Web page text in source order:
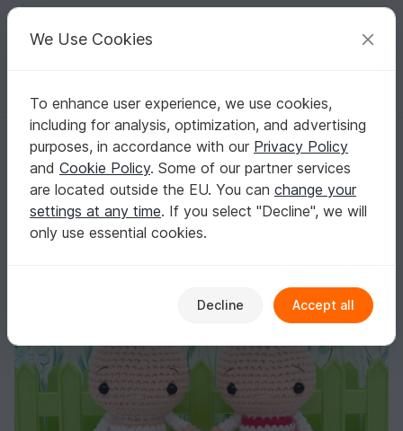
Your creative ideas
English | US $ (USD) Log in Register for free
Homepage Crochet Amigurumi Misc
Pattern Amigurumi Baby Hyacinth
Pattern Amigurumi Baby Hyacinth
We Use Cookies
To enhance user experience, we use cookies,
including for analysis, optimization, and advertising
purposes, in accordance with our Privacy Policy
and Cookie Policy. Some of our partner services
are located outside the EU. You can change your
settings at any time. If you select "Decline", we will
only use essential cookies.
Decline Accept all